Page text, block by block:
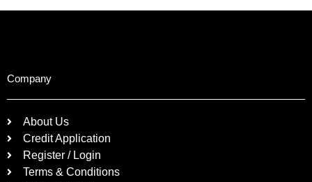
Company
About Us
Credit Application
Register / Login
Terms & Conditions